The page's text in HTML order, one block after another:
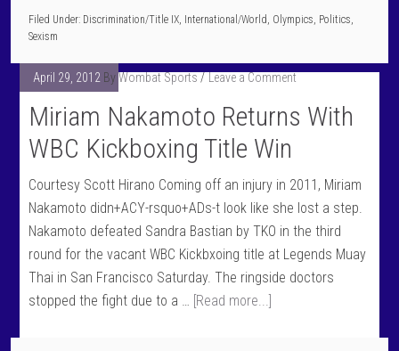
Filed Under: Discrimination/Title IX, International/World, Olympics, Politics,
Sexism
April 29, 2012 ByWombat Sports Leave a Comment
Miriam Nakamoto Returns With
WBC Kickboxing Title Win
Courtesy Scott Hirano Coming off an injury in 2011, Miriam
Nakamoto didn+ACY-rsquo+ADs-t look like she lost a step.
Nakamoto defeated Sandra Bastian by TKO in the third
round for the vacant WBC Kickbxoing title at Legends Muay
Thai in San Francisco Saturday. The ringside doctors
stopped the fight due to a … [Read more...]